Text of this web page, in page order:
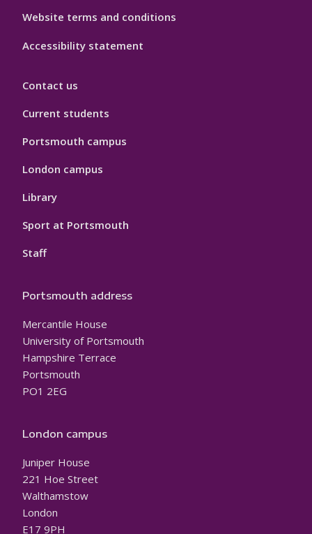
Website terms and conditions
Accessibility statement
Contact us
Current students
Portsmouth campus
London campus
Library
Sport at Portsmouth
Staff
Portsmouth address
Mercantile House
University of Portsmouth
Hampshire Terrace
Portsmouth
PO1 2EG
London campus
Juniper House
221 Hoe Street
Walthamstow
London
E17 9PH